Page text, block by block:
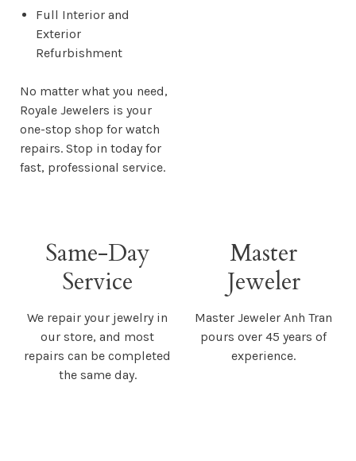
Full Interior and
Exterior
Refurbishment
No matter what you need,
Royale Jewelers is your
one-stop shop for watch
repairs. Stop in today for
fast, professional service.
Same-Day
Service
We repair your jewelry in
our store, and most
repairs can be completed
the same day.
Master
Jeweler
Master Jeweler Anh Tran
pours over 45 years of
experience.